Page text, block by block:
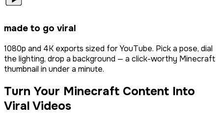
made to go viral
1080p and 4K exports sized for YouTube. Pick a pose, dial
the lighting, drop a background — a click-worthy Minecraft
thumbnail in under a minute.
Turn Your Minecraft Content Into
Viral Videos